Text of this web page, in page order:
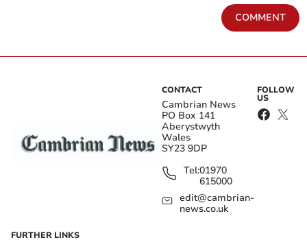
COMMENT
CONTACT
Cambrian News
PO Box 141
Aberystwyth
Wales
SY23 9DP
Tel:01970
615000
edit@cambrian-
news.co.uk
FOLLOW
US
FURTHER LINKS